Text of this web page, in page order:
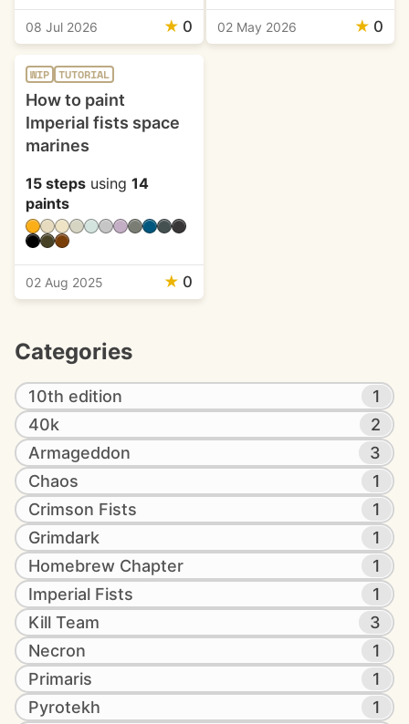
08 Jul 2026 ★ 0 02 May 2026 ★ 0
WIP TUTORIAL
How to paint
Imperial fists space
marines
15 steps using 14
paints
02 Aug 2025 ★ 0
Categories
10th edition
1
40k
2
Armageddon
3
Chaos
1
Crimson Fists
1
Grimdark
1
Homebrew Chapter
1
Imperial Fists
1
Kill Team
3
Necron
1
Primaris
1
Pyrotekh
1